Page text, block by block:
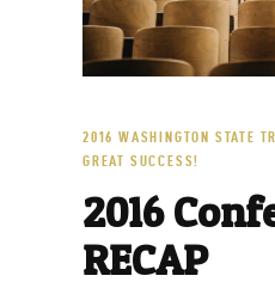
2016 WASHINGTON STATE
GREAT SUCCESS!
2016
RECAP